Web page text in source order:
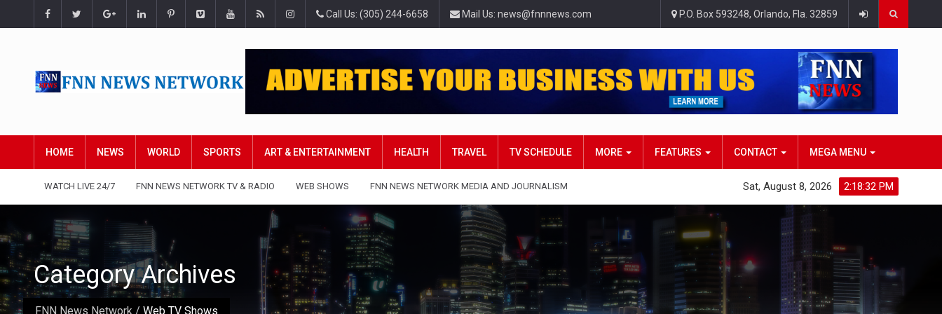
Call Us: (305) 244-6658 Mail Us: news@fnnnews.com P.O. Box 593248, Orlando, Fla. 32859
HOME NEWS WORLD SPORTS ART & ENTERTAINMENT HEALTH TRAVEL TV SCHEDULE MORE FEATURES CONTACT MEGA MENU
WATCH LIVE 24/7 FNN NEWS NETWORK TV & RADIO WEB SHOWS FNN NEWS NETWORK MEDIA AND JOURNALISM 2:18:33 PM
Sat, August 8, 2026
FNN News Network / Web TV Shows
Category Archives